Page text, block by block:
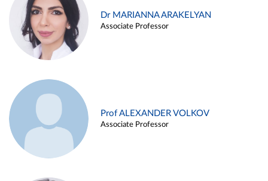
Dr MARIANNA ARAKELYAN
Associate Professor
Prof ALEXANDER VOLKOV
Associate Professor